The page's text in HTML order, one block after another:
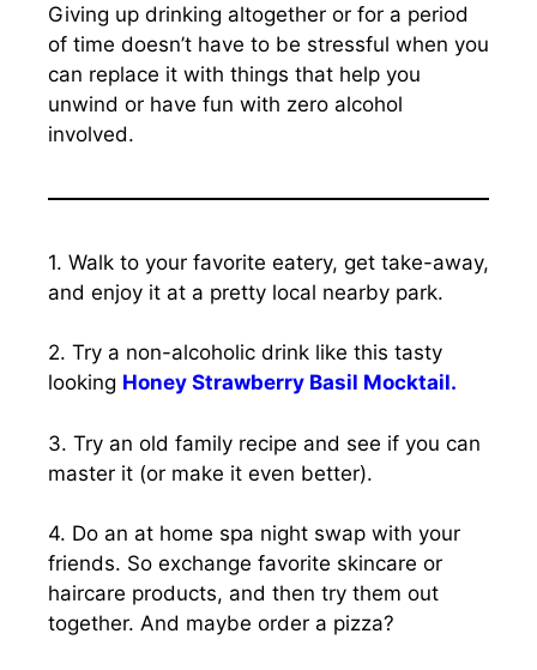
Giving up drinking altogether or for a period
of time doesn’t have to be stressful when you
can replace it with things that help you
unwind or have fun with zero alcohol
involved.
1. Walk to your favorite eatery, get take-away,
and enjoy it at a pretty local nearby park.
2. Try a non-alcoholic drink like this tasty
looking Honey Strawberry Basil Mocktail.
3. Try an old family recipe and see if you can
master it (or make it even better).
4. Do an at home spa night swap with your
friends. So exchange favorite skincare or
haircare products, and then try them out
together. And maybe order a pizza?